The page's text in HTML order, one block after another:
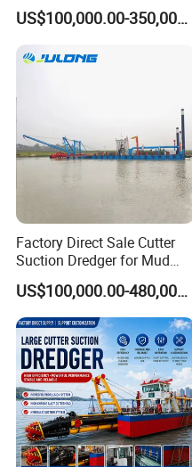
Lake/Sea/Channel
Dredging
US$100,000.00-350,000.00
Factory Direct Sale Cutter
Suction Dredger for Mud
and Sand Extraction
US$100,000.00-480,000.00